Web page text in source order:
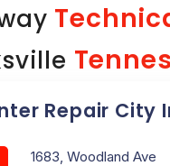
Repair City
1683, Woodland Ave